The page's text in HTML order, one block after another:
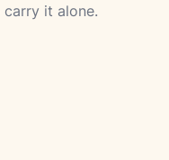
it alone.